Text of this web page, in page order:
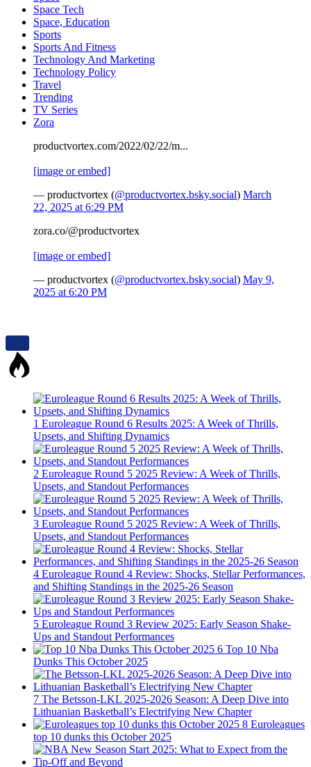
Space Tech
Space, Education
Sports
Sports And Fitness
Technology And Marketing
Technology Policy
Travel
Trending
TV Series
Zora
productvortex.com/2022/02/22/m...
[image or embed]
— productvortex (@productvortex.bsky.social) March
22, 2025 at 6:29 PM
zora.co/@productvortex
[image or embed]
— productvortex (@productvortex.bsky.social) May 9,
2025 at 6:20 PM
1 Euroleague Round 6 Results 2025: A Week of Thrills,
Upsets, and Shifting Dynamics
2 Euroleague Round 5 2025 Review: A Week of Thrills,
Upsets, and Standout Performances
3 Euroleague Round 5 2025 Review: A Week of Thrills,
Upsets, and Standout Performances
4 Euroleague Round 4 Review: Shocks, Stellar Performances,
and Shifting Standings in the 2025-26 Season
5 Euroleague Round 3 Review 2025: Early Season Shake-
Ups and Standout Performances
6 Top 10 Nba
Dunks This October 2025
7 The Betsson-LKL 2025-2026 Season: A Deep Dive into
Lithuanian Basketball’s Electrifying New Chapter
8 Euroleagues
top 10 dunks this October 2025